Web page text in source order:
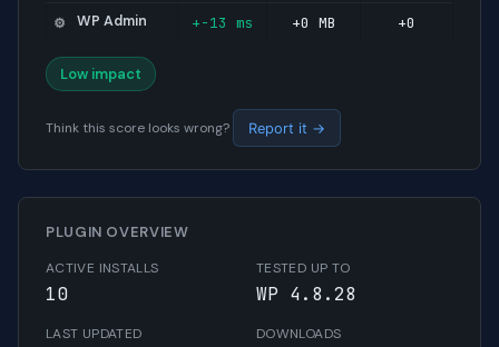
⚙️ WP Admin +-13 ms +0 MB +0
Low impact
Think this score looks wrong? Report it →
PLUGIN OVERVIEW
ACTIVE INSTALLS
10
TESTED UP TO
WP 4.8.28
LAST UPDATED DOWNLOADS